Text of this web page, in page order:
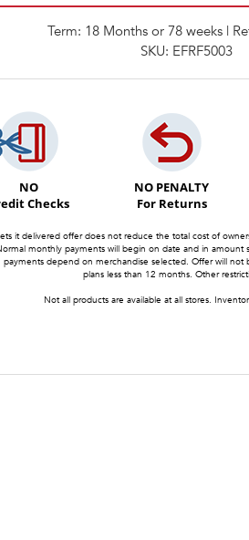
Term: 18 Months or 78 weeks |
SKU: EFRF5003
NO
Checks
NO PENALTY
For Returns
it delivered offer does not reduce the total cost of
monthly payments will begin on date and in
payments depend on merchandise selected. Offer will not
plans less than 12 months. Other
Not all products are available at all stores.